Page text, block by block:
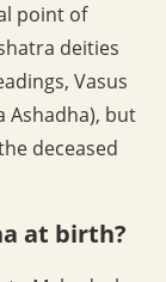
point of
deities
Vasus
Ashadha), but
deceased
at birth?